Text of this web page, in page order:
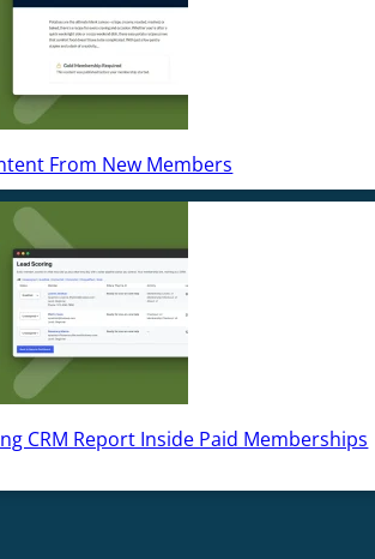
From New Members
CRM Report Inside Paid Memberships